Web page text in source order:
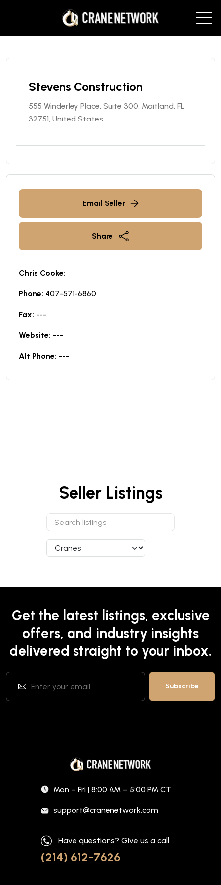
Stevens Construction
555 Winderley Place, Suite 300, Maitland, FL
32751, United States
Email Seller
Share
Chris Cooke:
Phone: 407-571-6860
Fax: ---
Website: ---
Alt Phone: ---
Seller Listings
Get the latest listings, exclusive
offers, and industry insights
delivered straight to your inbox.
Mon – Fri | 8:00 AM – 5:00 PM CT
support@cranenetwork.com
Have questions? Give us a call.
(214) 612-7626